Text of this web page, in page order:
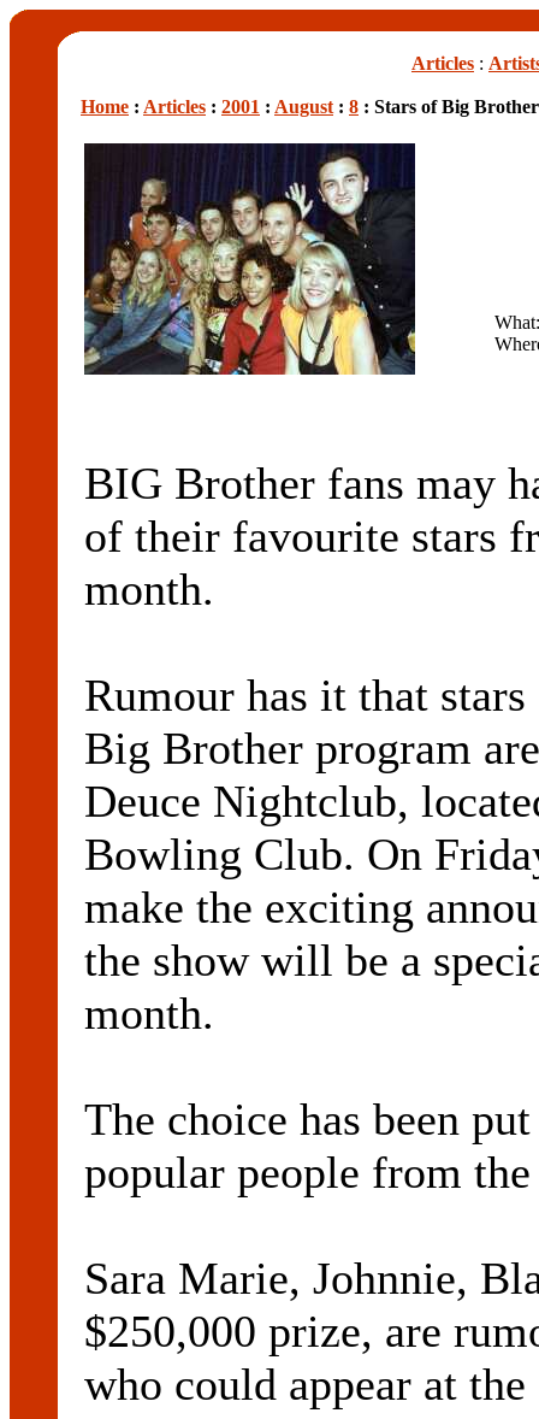
Articles :
Home : Articles : 2001 : August : 8 : Stars of Big
BIG Brother fans may
of their favourite stars
month.
Rumour has it that
Big Brother program
Deuce Nightclub,
Bowling Club. On
make the exciting
the show will be a
month.
The choice has been
popular people from
Sara Marie, Johnnie,
$250,000 prize, are
who could appear at